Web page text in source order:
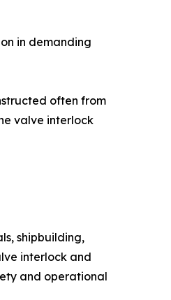
in demanding
often from
valve interlock
shipbuilding,
interlock and
and operational